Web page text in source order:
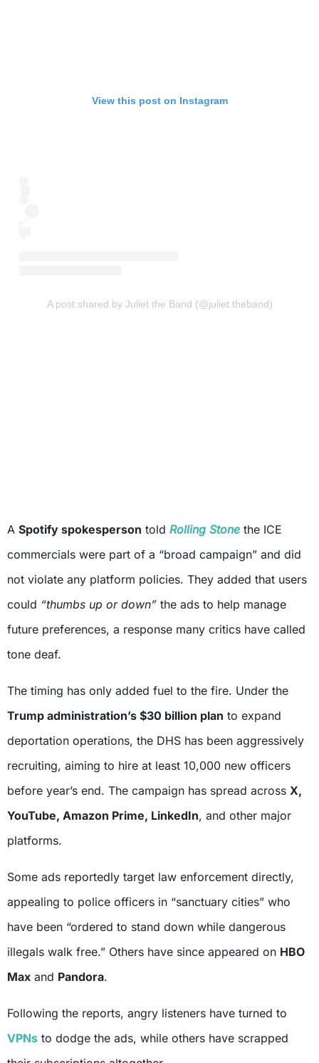
View this post on Instagram
A post shared by Juliet the Band (@juliet.theband)
A Spotify spokesperson told Rolling Stone the ICE
commercials were part of a “broad campaign” and did
not violate any platform policies. They added that users
could “thumbs up or down” the ads to help manage
future preferences, a response many critics have called
tone deaf.
The timing has only added fuel to the fire. Under the
Trump administration’s $30 billion plan to expand
deportation operations, the DHS has been aggressively
recruiting, aiming to hire at least 10,000 new officers
before year’s end. The campaign has spread across X,
YouTube, Amazon Prime, LinkedIn, and other major
platforms.
Some ads reportedly target law enforcement directly,
appealing to police officers in “sanctuary cities” who
have been “ordered to stand down while dangerous
illegals walk free.” Others have since appeared on HBO
Max and Pandora.
Following the reports, angry listeners have turned to
VPNs to dodge the ads, while others have scrapped